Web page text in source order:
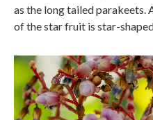
as the long tailed parakeets.
of the star fruit is star-